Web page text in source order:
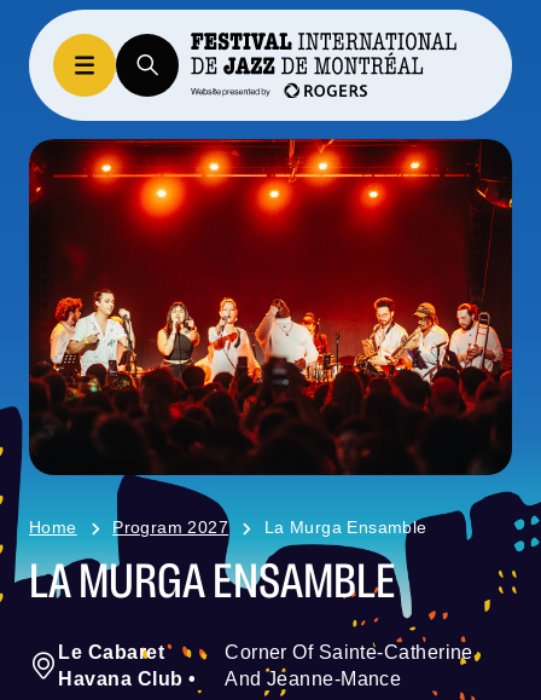
Home Program 2027 La Murga Ensamble
LA MURGA ENSAMBLE
Le Cabaret
Havana Club •
Corner Of Sainte-Catherine
And Jeanne-Mance